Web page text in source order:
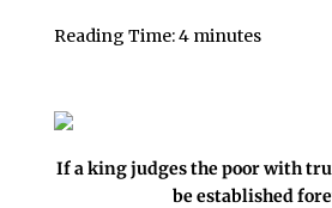
Reading Time:4 minutes
If a king judges the poor with
be established